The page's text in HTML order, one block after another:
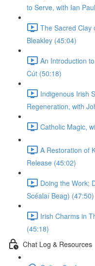
to Serve, with Ian
The Sacred Clay
Bleakley (45:04)
An Introduction
Cút (50:18)
Indigenous Irish
Regeneration, with
Catholic Magic,
A Restoration of
Release (45:02)
Doing the Work;
Scéalaí Beag) (47:50)
Irish Charms in
(45:18)
Chat Log & Resources